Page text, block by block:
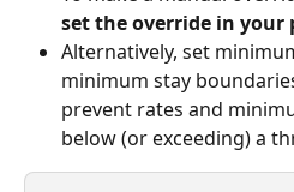
set the override in your
Alternatively, set
minimum stay
prevent rates and
below (or exceeding) a